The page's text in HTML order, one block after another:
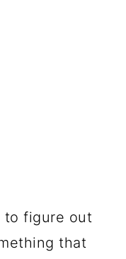
to figure out
that